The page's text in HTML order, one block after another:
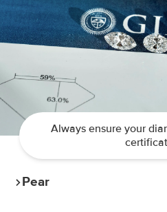
Always ensure your
Pear